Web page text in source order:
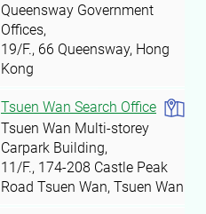
Queensway Government
Offices,
19/F., 66 Queensway, Hong
Kong
Tsuen Wan Search Office
Tsuen Wan Multi-storey
Carpark Building,
11/F., 174-208 Castle Peak
Road Tsuen Wan, Tsuen Wan